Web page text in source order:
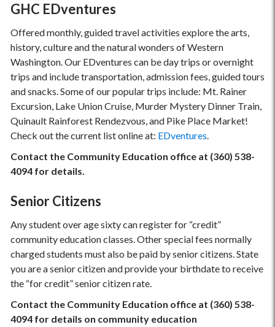
GHC EDventures
Offered monthly, guided travel activities explore the arts,
history, culture and the natural wonders of Western
Washington. Our EDventures can be day trips or overnight
trips and include transportation, admission fees, guided tours
and snacks. Some of our popular trips include: Mt. Rainer
Excursion, Lake Union Cruise, Murder Mystery Dinner Train,
Quinault Rainforest Rendezvous, and Pike Place Market!
Check out the current list online at: EDventures.
Contact the Community Education office at (360) 538-
4094 for details.
Senior Citizens
Any student over age sixty can register for “credit”
community education classes. Other special fees normally
charged students must also be paid by senior citizens. State
you are a senior citizen and provide your birthdate to receive
the “for credit” senior citizen rate.
Contact the Community Education office at (360) 538-
4094 for details on community education